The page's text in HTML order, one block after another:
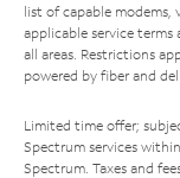
list of capable modems,
applicable service
all areas. Restrictions
powered by fiber and
Limited time offer;
Spectrum services
Spectrum. Taxes and